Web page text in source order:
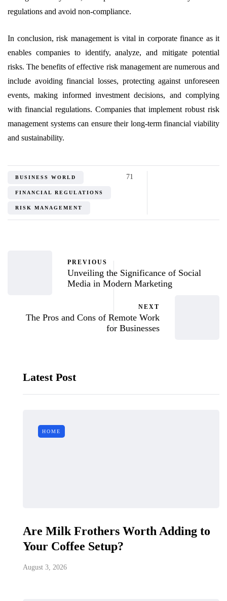
regulations and avoid non-compliance.
In conclusion, risk management is vital in corporate finance as it
enables companies to identify, analyze, and mitigate potential
risks. The benefits of effective risk management are numerous and
include avoiding financial losses, protecting against unforeseen
events, making informed investment decisions, and complying
with financial regulations. Companies that implement robust risk
management systems can ensure their long-term financial viability
and sustainability.
BUSINESS WORLD
FINANCIAL REGULATIONS
RISK MANAGEMENT
71
PREVIOUS
Unveiling the Significance of Social
Media in Modern Marketing
NEXT
The Pros and Cons of Remote Work
for Businesses
Latest Post
HOME
Are Milk Frothers Worth Adding to
Your Coffee Setup?
August 3, 2026